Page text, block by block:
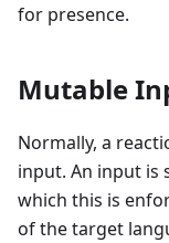
for presence.
Mutable
Normally, a
input. An input is
which this is
of the target